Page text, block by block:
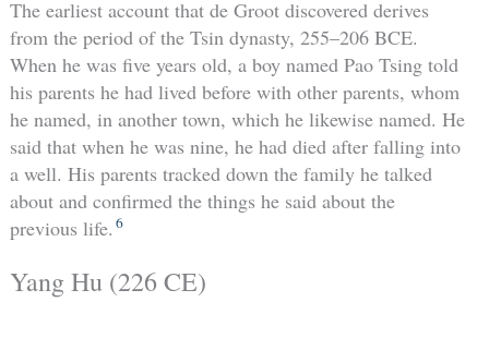
The earliest account that de Groot discovered derives
from the period of the Tsin dynasty, 255–206 BCE.
When he was five years old, a boy named Pao Tsing told
his parents he had lived before with other parents, whom
he named, in another town, which he likewise named. He
said that when he was nine, he had died after falling into
a well. His parents tracked down the family he talked
about and confirmed the things he said about the
previous life. 6
Yang Hu (226 CE)